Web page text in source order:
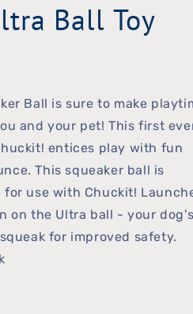
Ball Toy
Ball is sure to make
and your pet! This first
entices play with fun
This squeaker ball is
use with Chuckit!
on the Ultra ball - your dog's
for improved safety.